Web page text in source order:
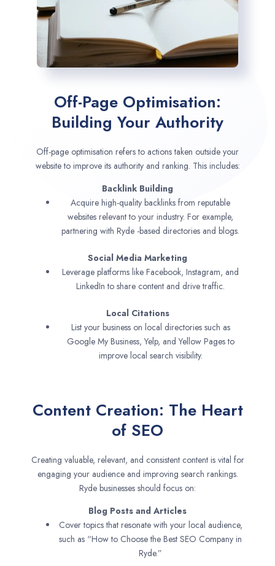
Off-Page Optimisation:
Building Your Authority
Off-page optimisation refers to actions taken outside your
website to improve its authority and ranking. This includes:
Backlink Building
Acquire high-quality backlinks from reputable
websites relevant to your industry. For example,
partnering with Ryde -based directories and blogs.
Social Media Marketing
Leverage platforms like Facebook, Instagram, and
LinkedIn to share content and drive traffic.
Local Citations
List your business on local directories such as
Google My Business, Yelp, and Yellow Pages to
improve local search visibility.
Content Creation: The Heart
of SEO
Creating valuable, relevant, and consistent content is vital for
engaging your audience and improving search rankings.
Ryde businesses should focus on:
Blog Posts and Articles
Cover topics that resonate with your local audience,
such as “How to Choose the Best SEO Company in
Ryde.”